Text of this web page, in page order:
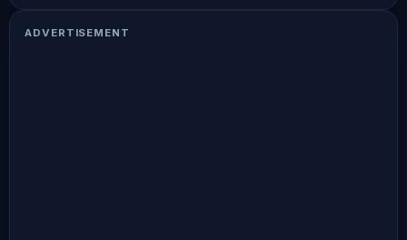
ADVERTISEMENT